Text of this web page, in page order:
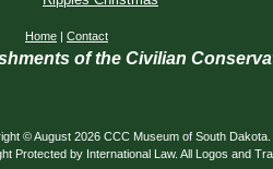
Home | Contact
of the Civilian
© August 2026 CCC Museum of South
by International Law. All Logos and